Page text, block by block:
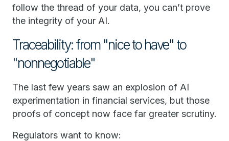
follow the thread of your data, you can’t prove
the integrity of your AI.
Traceability: from "nice to have" to
"nonnegotiable"
The last few years saw an explosion of AI
experimentation in financial services, but those
proofs of concept now face far greater scrutiny.
Regulators want to know: